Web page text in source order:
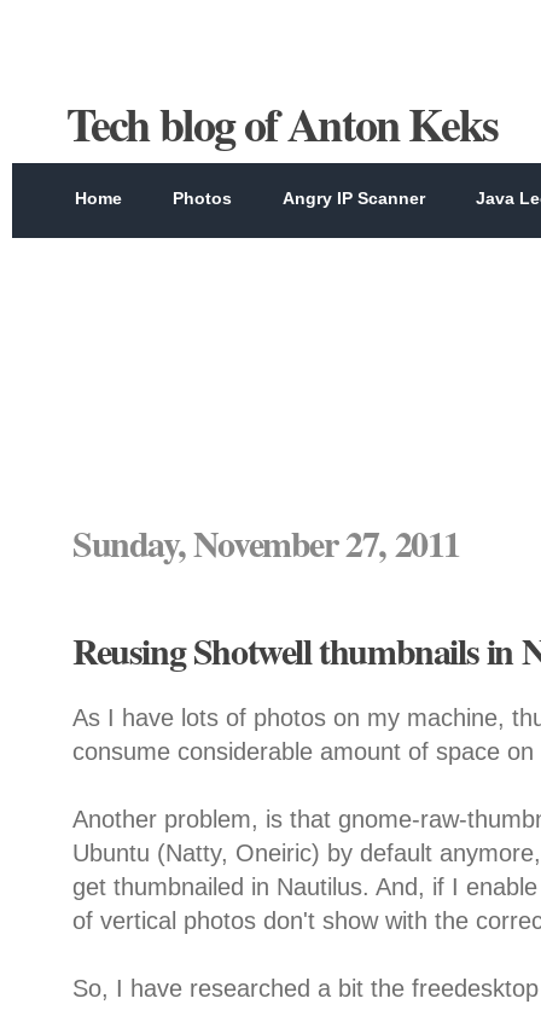
Tech blog of Anton Keks
Home Photos Angry IP Scanner Java
Sunday, November 27, 2011
Reusing Shotwell thumbnails in
As I have lots of photos on my machine,
consume considerable amount of space
Another problem, is that gnome-raw-
Ubuntu (Natty, Oneiric) by default
get thumbnailed in Nautilus. And, if I
of vertical photos don't show with the
So, I have researched a bit the